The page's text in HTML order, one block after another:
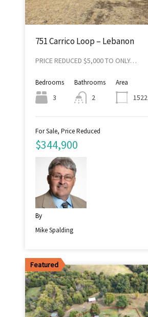
751 Carrico Loop – Lebanon
PRICE REDUCED $5,000 TO ONLY…
Bedrooms
3
Bathrooms
2
Area
1522
For Sale, Price Reduced
$344,900
By
Mike Spalding
Featured